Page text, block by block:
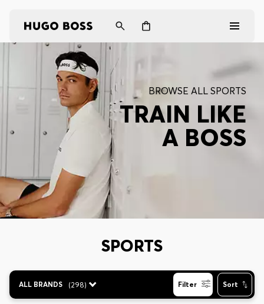
Women
Discover
Login / Register
Contact & Service
Store Locator
BROWSE ALL SPORTS
TRAIN LIKE
A BOSS
SPORTS
ALL BRANDS (298) Filter Sort